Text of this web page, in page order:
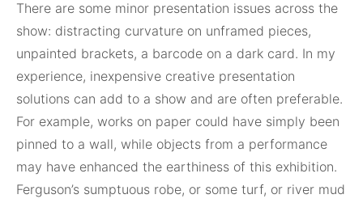
There are some minor presentation issues across the
show: distracting curvature on unframed pieces,
unpainted brackets, a barcode on a dark card. In my
experience, inexpensive creative presentation
solutions can add to a show and are often preferable.
For example, works on paper could have simply been
pinned to a wall, while objects from a performance
may have enhanced the earthiness of this exhibition.
Ferguson’s sumptuous robe, or some turf, or river mud